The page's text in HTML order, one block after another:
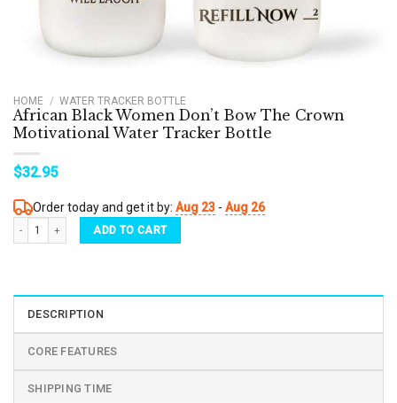
HOME / WATER TRACKER BOTTLE
African Black Women Don’t Bow The Crown
Motivational Water Tracker Bottle
$32.95
Order today and get it by: Aug 23 - Aug 26
African Black Women Don't Bow The Crown Motivational Water Tracker Bottle quantity
ADD TO CART
DESCRIPTION
CORE FEATURES
SHIPPING TIME